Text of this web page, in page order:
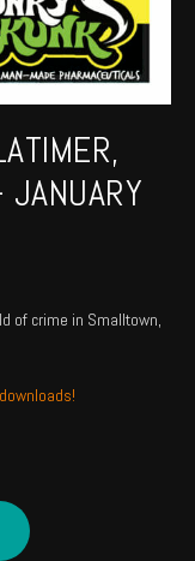
of crime in Smalltown,